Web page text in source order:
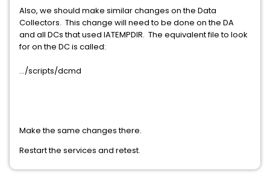
Also, we should make similar changes on the Data
Collectors. This change will need to be done on the DA
and all DCs that used IATEMPDIR. The equivalent file to look
for on the DC is called:
.../scripts/dcmd
Make the same changes there.
Restart the services and retest.